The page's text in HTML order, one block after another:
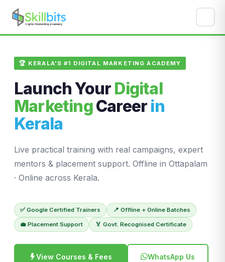
🏆 KERALA'S #1 DIGITAL MARKETING ACADEMY
Launch Your Digital
MarketingCareer in
Kerala
Live practical training with real campaigns, expert
mentors & placement support. Offline in Ottapalam
· Online across Kerala.
✅ Google Certified Trainers 📍 Offline + Online Batches
💼 Placement Support 🏅 Govt. Recognised Certificate
View Courses & Fees WhatsApp Us